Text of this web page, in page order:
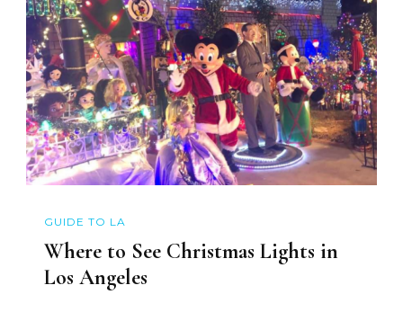
GUIDE TO LA
Where to See Christmas Lights in
Los Angeles